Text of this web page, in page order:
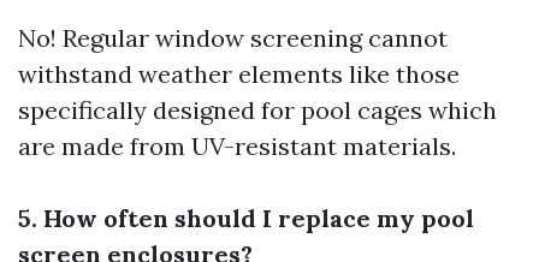
No! Regular window screening cannot
withstand weather elements like those
specifically designed for pool cages which
are made from UV-resistant materials.
5. How often should I replace my pool
screen enclosures?